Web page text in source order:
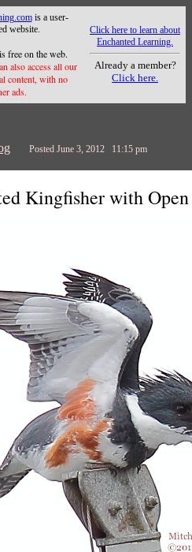
is a user-
website.
free on the web.
also access all our
content, with no
ads.
Click here to learn about
Enchanted Learning.
Already a member?
Click here.
Posted June 3, 2012 11:15 pm
Kingfisher with